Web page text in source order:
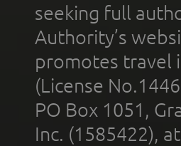
seeking full
Authority’s
promotes travel
(License
PO Box 1051,
Inc. (1585422),